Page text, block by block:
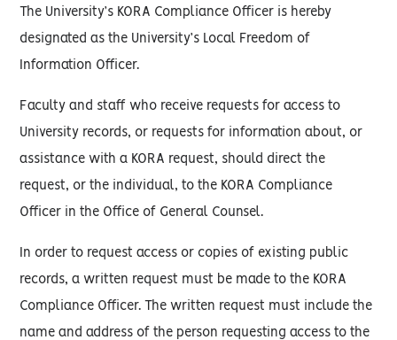
The University’s KORA Compliance Officer is hereby
designated as the University’s Local Freedom of
Information Officer.
Faculty and staff who receive requests for access to
University records, or requests for information about, or
assistance with a KORA request, should direct the
request, or the individual, to the KORA Compliance
Officer in the Office of General Counsel.
In order to request access or copies of existing public
records, a written request must be made to the KORA
Compliance Officer. The written request must include the
name and address of the person requesting access to the